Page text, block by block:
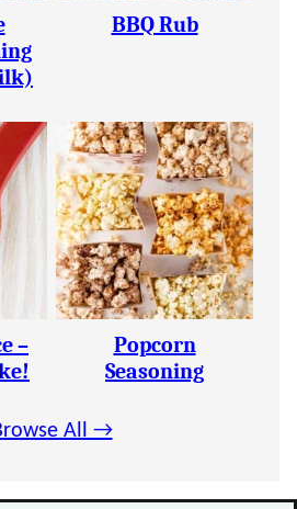
BBQ Rub
–
Popcorn
Seasoning
All →